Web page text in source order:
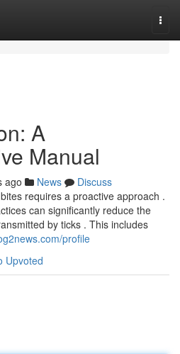
A
Manual
ago News
Discuss
requires a proactive approach .
can significantly reduce the
by ticks . This includes
profile
Upvoted